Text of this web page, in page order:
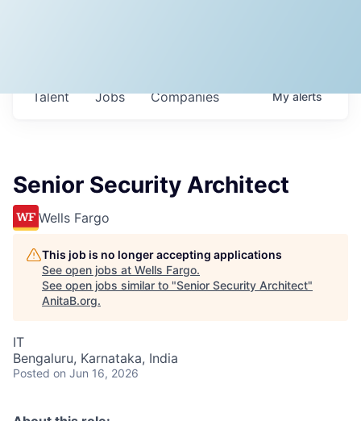
Jobs Companies
Talent Myalerts
Senior Security Architect
Wells Fargo
This job is no longer accepting applications
See open jobs at Wells Fargo.
See open jobs similar to "Senior Security Architect"
AnitaB.org.
IT
Bengaluru, Karnataka, India
Posted on Jun 16, 2026